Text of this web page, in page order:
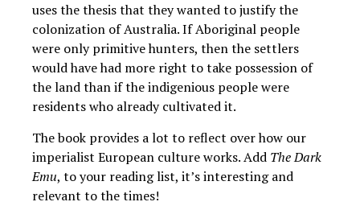
uses the thesis that they wanted to justify the
colonization of Australia. If Aboriginal people
were only primitive hunters, then the settlers
would have had more right to take possession of
the land than if the indigenious people were
residents who already cultivated it.
The book provides a lot to reflect over how our
imperialist European culture works. Add The Dark
Emu, to your reading list, it’s interesting and
relevant to the times!